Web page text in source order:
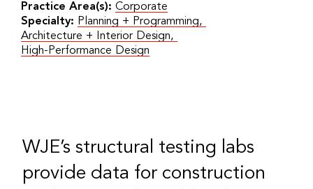
Practice Area(s): Corporate
Specialty: Planning + Programming,
Architecture + Interior Design,
High-Performance Design
WJE’s structural testing labs
provide data for construction